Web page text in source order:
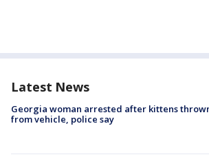
Latest News
Georgia woman arrested after kittens
from vehicle, police say